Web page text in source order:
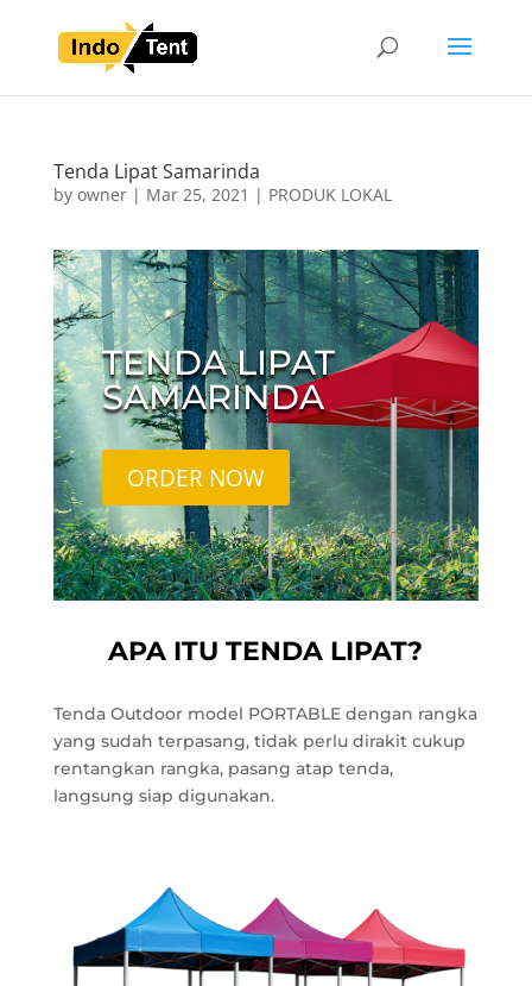
Tenda Lipat Samarinda
by owner| Mar 25, 2021 | PRODUK LOKAL
TENDA LIPAT
SAMARINDA
ORDER NOW
APA ITU TENDA LIPAT?
Tenda Outdoor model PORTABLE dengan rangka
yang sudah terpasang, tidak perlu dirakit cukup
rentangkan rangka, pasang atap tenda,
langsung siap digunakan.